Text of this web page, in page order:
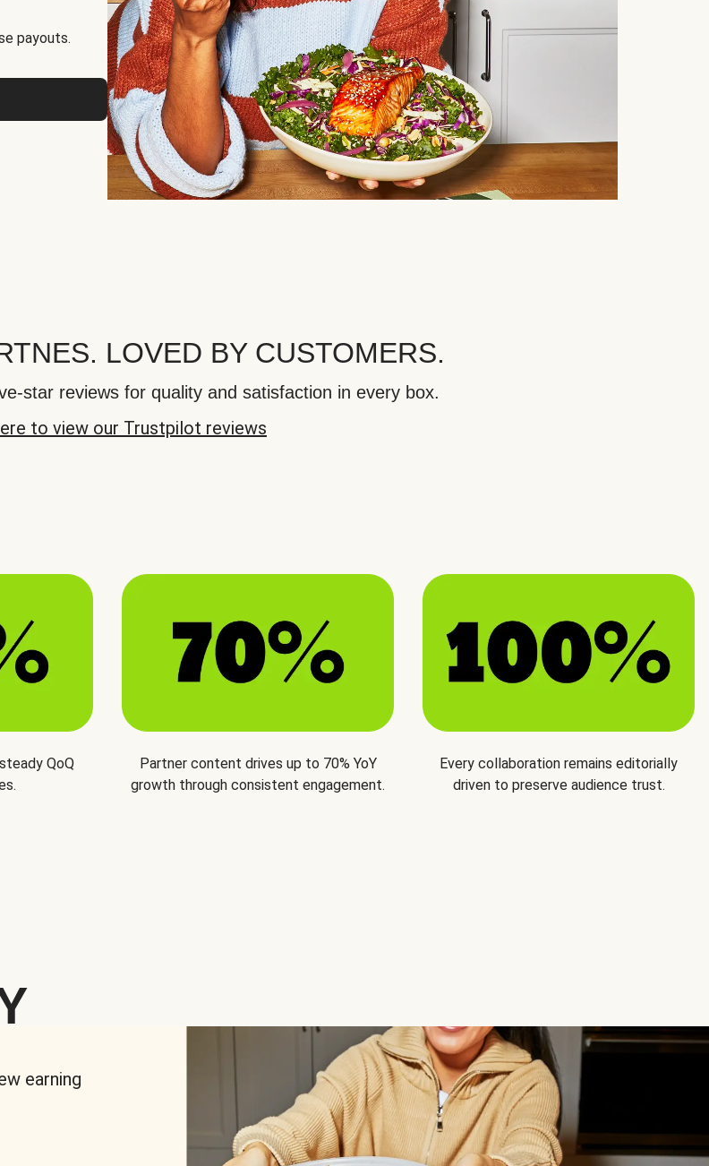
payouts.
LOVED BY CUSTOMERS.
star reviews for quality and satisfaction in every box.
to view our Trustpilot reviews
QoQ
Partner content drives up to 70% YoY
growth through consistent engagement.
Every collaboration remains editorially
driven to preserve audience trust.
earning